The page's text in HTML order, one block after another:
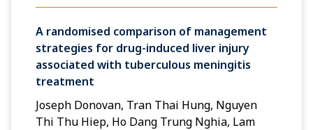
A randomised comparison of management
strategies for drug-induced liver injury
associated with tuberculous meningitis
treatment
Joseph Donovan, Tran Thai Hung, Nguyen
Thi Thu Hiep, Ho Dang Trung Nghia, Lam